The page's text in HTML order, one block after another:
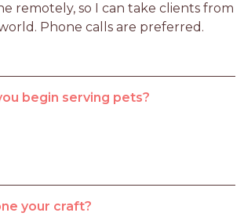
remotely, so I can take clients from
Phone calls are preferred.
begin serving pets?
your craft?